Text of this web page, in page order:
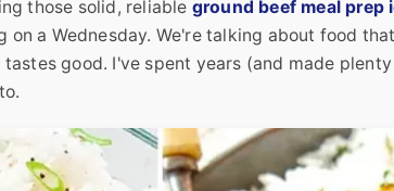
those solid, reliable ground beef meal prep
a Wednesday. We're talking about food
good. I've spent years (and made